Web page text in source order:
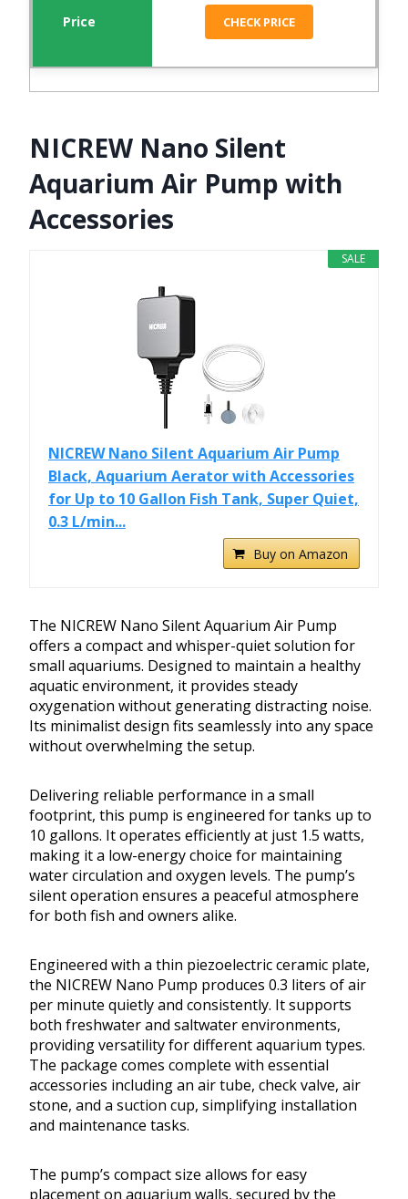
CHECK PRICE
NICREW Nano Silent
Aquarium Air Pump with
Accessories
SALE
NICREW Nano Silent Aquarium Air Pump
Black, Aquarium Aerator with Accessories
for Up to 10 Gallon Fish Tank, Super Quiet,
0.3 L/min...
Buy on Amazon
The NICREW Nano Silent Aquarium Air Pump
offers a compact and whisper-quiet solution for
small aquariums. Designed to maintain a healthy
aquatic environment, it provides steady
oxygenation without generating distracting noise.
Its minimalist design fits seamlessly into any space
without overwhelming the setup.
Delivering reliable performance in a small
footprint, this pump is engineered for tanks up to
10 gallons. It operates efficiently at just 1.5 watts,
making it a low-energy choice for maintaining
water circulation and oxygen levels. The pump’s
silent operation ensures a peaceful atmosphere
for both fish and owners alike.
Engineered with a thin piezoelectric ceramic plate,
the NICREW Nano Pump produces 0.3 liters of air
per minute quietly and consistently. It supports
both freshwater and saltwater environments,
providing versatility for different aquarium types.
The package comes complete with essential
accessories including an air tube, check valve, air
stone, and a suction cup, simplifying installation
and maintenance tasks.
The pump’s compact size allows for easy
placement on aquarium walls, secured by the